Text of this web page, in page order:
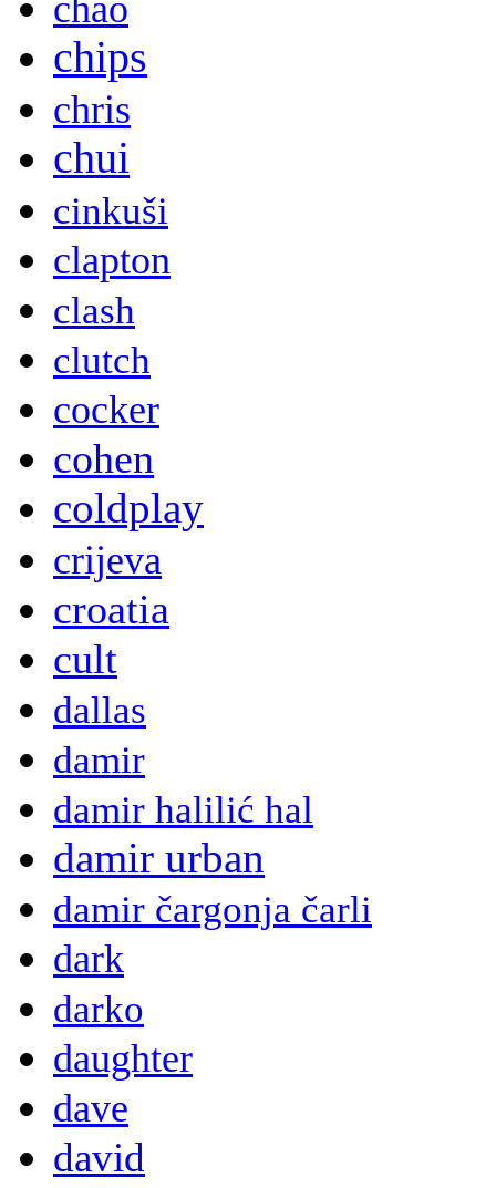
chips
chris
chui
cinkuši
clapton
clash
clutch
cocker
cohen
coldplay
crijeva
croatia
cult
dallas
damir
damir halilić hal
damir urban
damir čargonja čarli
dark
darko
daughter
dave
david